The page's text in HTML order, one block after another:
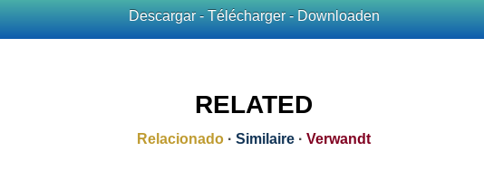
Descargar - Télécharger - Downloaden
RELATED
Relacionado · Similaire · Verwandt